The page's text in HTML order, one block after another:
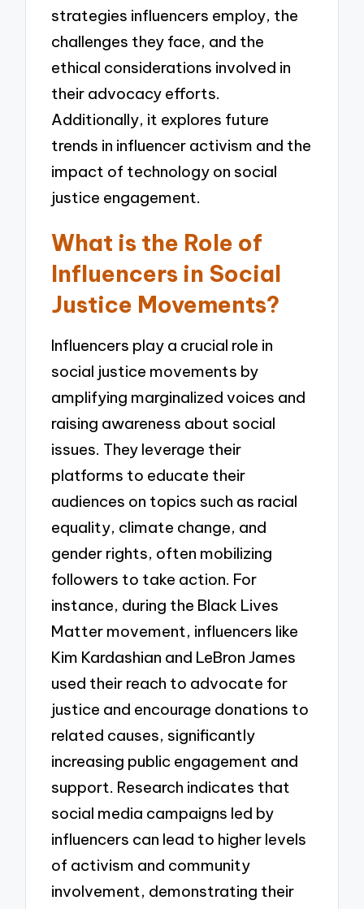
strategies influencers employ, the
challenges they face, and the
ethical considerations involved in
their advocacy efforts.
Additionally, it explores future
trends in influencer activism and the
impact of technology on social
justice engagement.
What is the Role of
Influencers in Social
Justice Movements?
Influencers play a crucial role in
social justice movements by
amplifying marginalized voices and
raising awareness about social
issues. They leverage their
platforms to educate their
audiences on topics such as racial
equality, climate change, and
gender rights, often mobilizing
followers to take action. For
instance, during the Black Lives
Matter movement, influencers like
Kim Kardashian and LeBron James
used their reach to advocate for
justice and encourage donations to
related causes, significantly
increasing public engagement and
support. Research indicates that
social media campaigns led by
influencers can lead to higher levels
of activism and community
involvement, demonstrating their